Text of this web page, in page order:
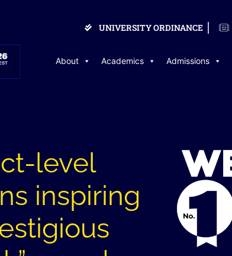
UNIVERSITY ORDINANCE
About Academics Admissions
level
inspiring